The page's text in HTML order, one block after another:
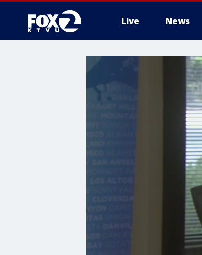
Live News